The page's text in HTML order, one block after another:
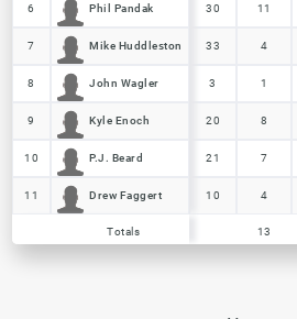
6 Phil Pandak 30 11
7 Mike Huddleston 33 4
8 John Wagler 3 1
9 Kyle Enoch 20 8
10 P.J. Beard 21 7
11 Drew Faggert 10 4
Totals 13
6 Phil Pandak
7 Mike Huddleston
8 John Wagler
9 Kyle Enoch
10 P.J. Beard
11 Drew Faggert
Totals